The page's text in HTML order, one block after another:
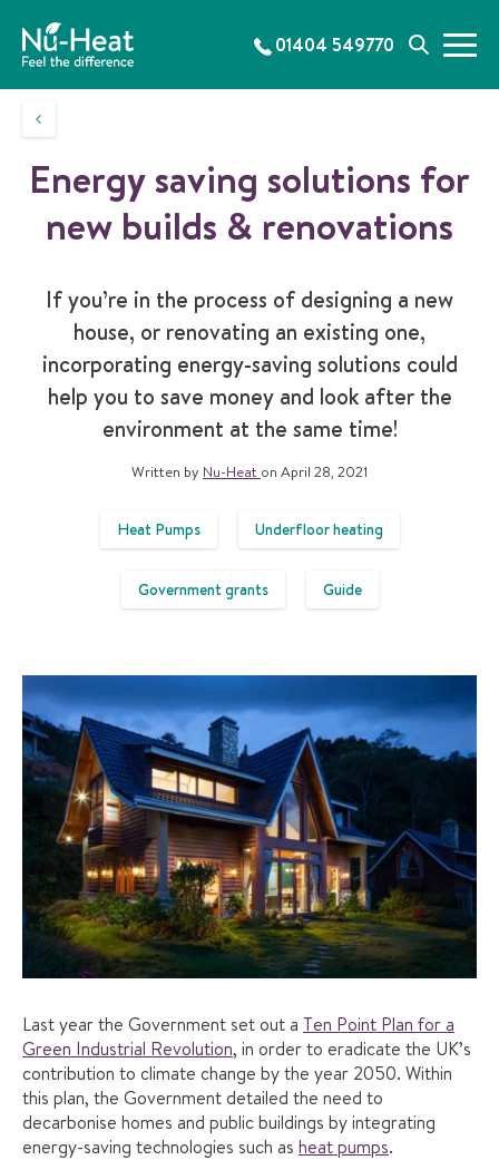
p
01404 549770
S
a
h
M
n
Energy saving solutions for
new builds & renovations
If you’re in the process of designing a new
house, or renovating an existing one,
incorporating energy-saving solutions could
help you to save money and look after the
environment at the same time!
Written by Nu-Heat on April 28, 2021
Heat Pumps Underfloor heating
Government grants Guide
Last year the Government set out a Ten Point Plan for a
Green Industrial Revolution, in order to eradicate the UK’s
contribution to climate change by the year 2050. Within
this plan, the Government detailed the need to
decarbonise homes and public buildings by integrating
energy-saving technologies such as heat pumps.